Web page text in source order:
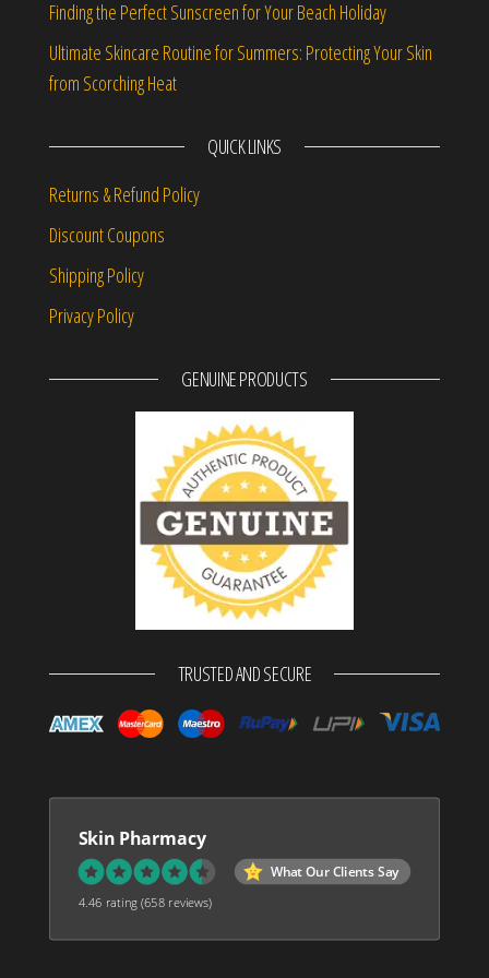
Finding the Perfect Sunscreen for Your Beach Holiday
Ultimate Skincare Routine for Summers: Protecting Your Skin
from Scorching Heat
QUICK LINKS
Returns & Refund Policy
Discount Coupons
Shipping Policy
Privacy Policy
GENUINE PRODUCTS
TRUSTED AND SECURE
Skin Pharmacy
What Our Clients Say
4.46 rating(658 reviews)